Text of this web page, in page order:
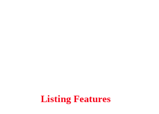
Listing Features